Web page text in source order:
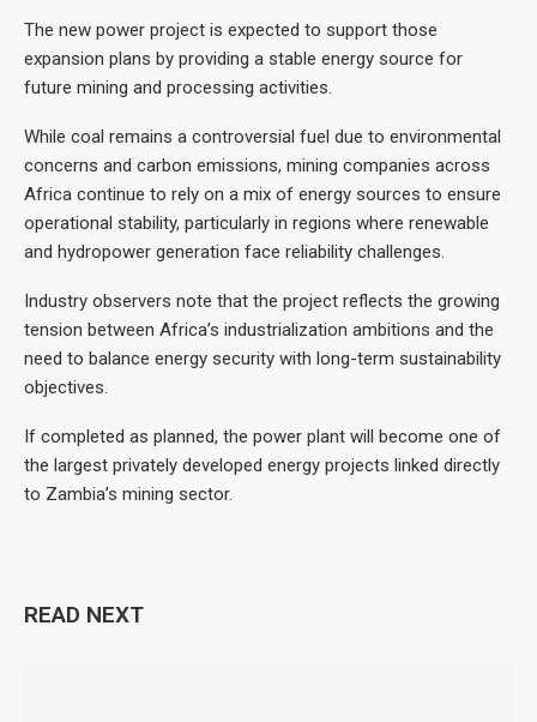
The new power project is expected to support those
expansion plans by providing a stable energy source for
future mining and processing activities.
While coal remains a controversial fuel due to environmental
concerns and carbon emissions, mining companies across
Africa continue to rely on a mix of energy sources to ensure
operational stability, particularly in regions where renewable
and hydropower generation face reliability challenges.
Industry observers note that the project reflects the growing
tension between Africa’s industrialization ambitions and the
need to balance energy security with long-term sustainability
objectives.
If completed as planned, the power plant will become one of
the largest privately developed energy projects linked directly
to Zambia’s mining sector.
READ NEXT